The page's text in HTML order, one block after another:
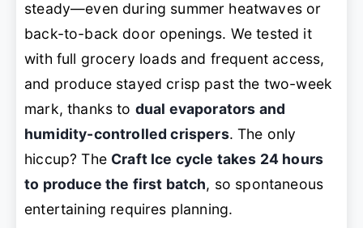
steady—even during summer heatwaves or
back-to-back door openings. We tested it
with full grocery loads and frequent access,
and produce stayed crisp past the two-week
mark, thanks to dual evaporators and
humidity-controlled crispers. The only
hiccup? The Craft Ice cycle takes 24 hours
to produce the first batch, so spontaneous
entertaining requires planning.